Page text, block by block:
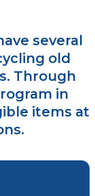
several
old
Through
in
items at